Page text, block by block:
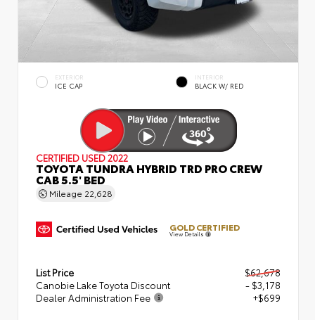
EXTERIOR
ICE CAP
INTERIOR
BLACK W/ RED
CERTIFIED USED 2022
TOYOTA TUNDRA HYBRID TRD PRO CREW
CAB 5.5' BED
Mileage 22,628
GOLD CERTIFIED
View Details
List Price
$62,678
Canobie Lake Toyota Discount
- $3,178
Dealer Administration Fee
+$699